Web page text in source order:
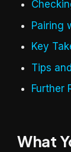
Pairing
Key
Tips
Further
What